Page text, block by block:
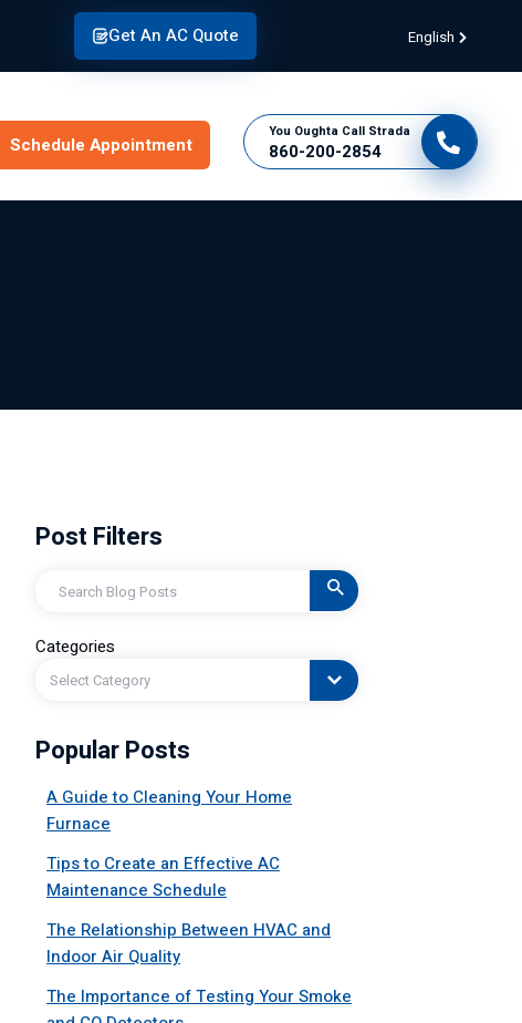
Get An AC Quote English
Schedule Appointment
You Oughta Call Strada
860-200-2854
Post Filters
Search
Categories
Select Category
Popular Posts
A Guide to Cleaning Your Home
Furnace
Tips to Create an Effective AC
Maintenance Schedule
The Relationship Between HVAC and
Indoor Air Quality
The Importance of Testing Your Smoke